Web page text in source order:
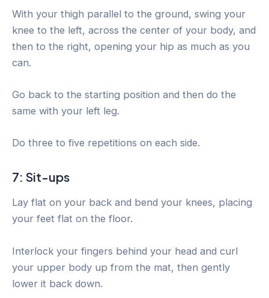
With your thigh parallel to the ground, swing your
knee to the left, across the center of your body, and
then to the right, opening your hip as much as you
can.
Go back to the starting position and then do the
same with your left leg.
Do three to five repetitions on each side.
7: Sit-ups
Lay flat on your back and bend your knees, placing
your feet flat on the floor.
Interlock your fingers behind your head and curl
your upper body up from the mat, then gently
lower it back down.